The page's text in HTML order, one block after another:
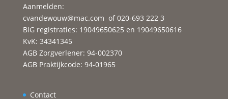
Aanmelden:
cvandewouw@mac.com of 020-693 222 3
BIG registraties: 19049650625 en 19049650616
KvK: 34341345
AGB Zorgverlener: 94-002370
AGB Praktijkcode: 94-01965
Contact